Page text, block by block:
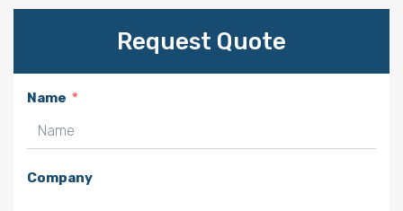
Request Quote
Name
Company